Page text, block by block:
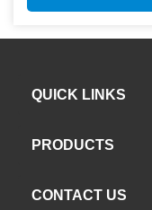
QUICK LINKS
PRODUCTS
CONTACT US